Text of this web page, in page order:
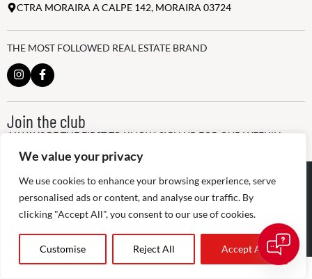
We value your privacy
We use cookies to enhance your browsing experience, serve
personalised ads or content, and analyse our traffic. By
clicking "Accept All", you consent to our use of cookies.
Customise Reject All Accept All
CTRA MORAIRA A CALPE 142, MORAIRA 03724
THE MOST FOLLOWED REAL ESTATE BRAND
Join the club
ALWAYS BE THE FIRST TO KNOW, SIGN UP FOR OUR WEEKLY
@2026The Agency RE - RAICV
Registered: 1966
Disclaimer: THIS OFFICE IS AN INDEPENDENTLY OWNED AND
FRANCHISING, LLC
👋 Hi! Need help buying or selling? I’m
here to help.